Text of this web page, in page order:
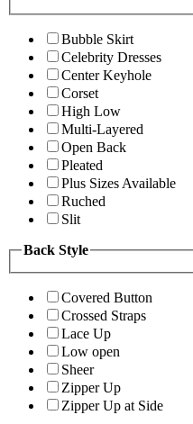
Bubble Skirt
Celebrity Dresses
Center Keyhole
Corset
High Low
Multi-Layered
Open Back
Pleated
Plus Sizes Available
Ruched
Slit
Back Style
Covered Button
Crossed Straps
Lace Up
Low open
Sheer
Zipper Up
Zipper Up at Side